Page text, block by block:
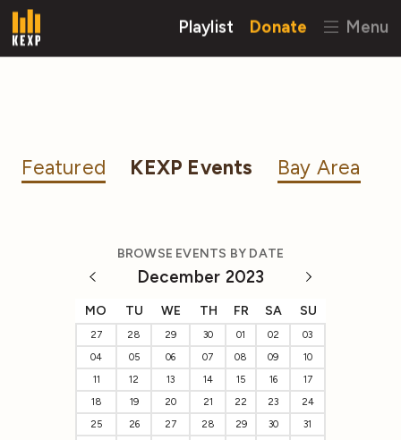
Playlist Donate Menu
Featured KEXP Events Bay Area
BROWSE EVENTS BY DATE
December 2023
MO TU WE TH FR SA SU
27 28 29 30 01 02
03
04
05 06 07 08 09
10
11
12 13 14 15 16
17
18
19 20 21 22 23
24
25
26 27 28 29 30
31